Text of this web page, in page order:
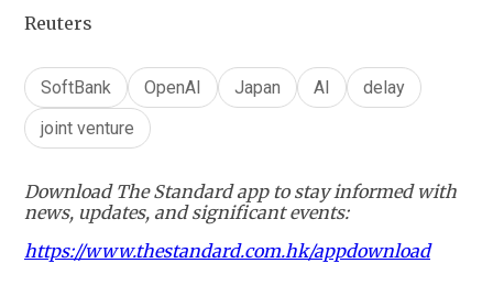
Reuters
SoftBank OpenAI Japan AI
delay
joint venture
Download The Standard app to stay informed with
news, updates, and significant events:
https://www.thestandard.com.hk/appdownload